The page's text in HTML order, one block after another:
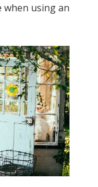
when using an